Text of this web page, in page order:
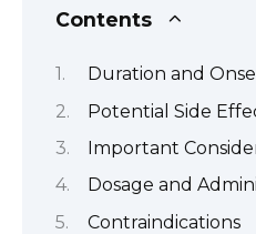
Contents
Duration and
Potential Side
Important
Dosage and
Contraindications